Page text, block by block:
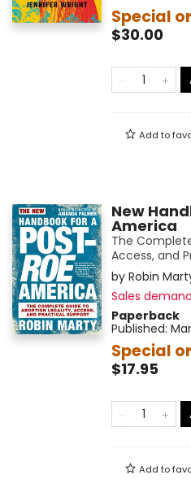
Special
$30.00
Add to
New
America
The
Access, and
by Robin
Sales
Paperback
Published:
Special
$17.95
Add to